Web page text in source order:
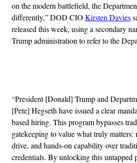
on the modern battlefield, the
differently,” DOD CIO Kirsten Davies
released this week, using a secondary
Trump administration to refer to the
“President [Donald] Trump and
[Pete] Hegseth have issued a clear
based hiring. This program bypasses
gatekeeping to value what truly
drive, and hands-on capability over
credentials. By unlocking this untapped